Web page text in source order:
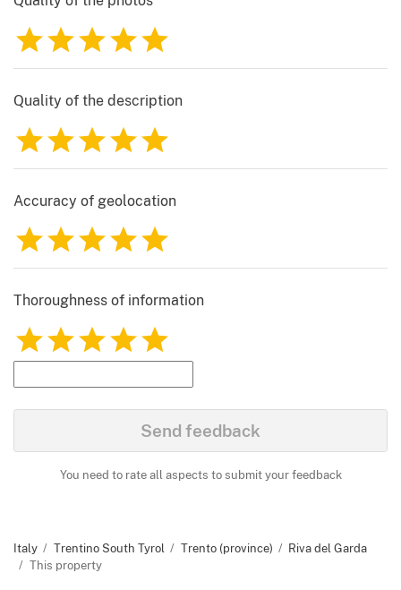
1 2 3 4 5
Quality of the description
1 2 3 4 5
Accuracy of geolocation
1 2 3 4 5
Thoroughness of information
1 2 3 4 5
Send feedback
You need to rate all aspects to submit your feedback
Italy Trentino South Tyrol Trento (province)
Riva del Garda
This property